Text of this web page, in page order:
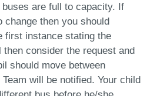
are full to capacity. If
change then you should
first instance stating the
consider the request and
should move between
will be notified. Your child